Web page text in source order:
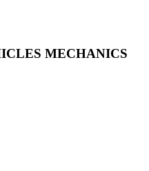
MECHANICS